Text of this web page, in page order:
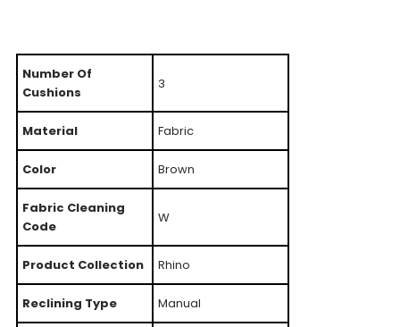
Number Of
Cushions
3
Material Fabric
Color Brown
Fabric Cleaning
Code
W
Product Collection Rhino
Reclining Type Manual